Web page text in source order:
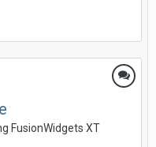
FusionWidgets XT